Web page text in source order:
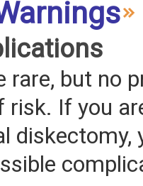
rare, but no
risk. If you
diskectomy,